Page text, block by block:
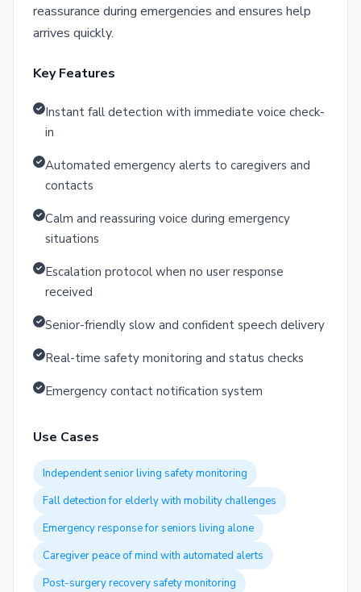
reassurance during emergencies and ensures help
arrives quickly.
Key Features
Instant fall detection with immediate voice check-
in
Automated emergency alerts to caregivers and
contacts
Calm and reassuring voice during emergency
situations
Escalation protocol when no user response
received
Senior-friendly slow and confident speech delivery
Real-time safety monitoring and status checks
Emergency contact notification system
Use Cases
Independent senior living safety monitoring
Fall detection for elderly with mobility challenges
Emergency response for seniors living alone
Caregiver peace of mind with automated alerts
Post-surgery recovery safety monitoring